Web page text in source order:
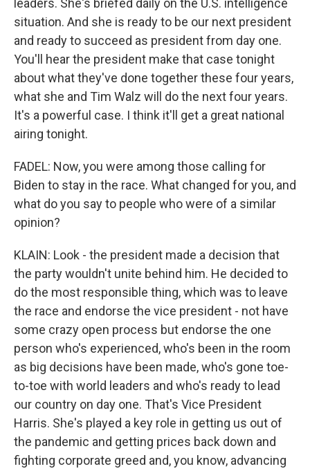
leaders. She's briefed daily on the U.S. intelligence
situation. And she is ready to be our next president
and ready to succeed as president from day one.
You'll hear the president make that case tonight
about what they've done together these four years,
what she and Tim Walz will do the next four years.
It's a powerful case. I think it'll get a great national
airing tonight.
FADEL: Now, you were among those calling for
Biden to stay in the race. What changed for you, and
what do you say to people who were of a similar
opinion?
KLAIN: Look - the president made a decision that
the party wouldn't unite behind him. He decided to
do the most responsible thing, which was to leave
the race and endorse the vice president - not have
some crazy open process but endorse the one
person who's experienced, who's been in the room
as big decisions have been made, who's gone toe-
to-toe with world leaders and who's ready to lead
our country on day one. That's Vice President
Harris. She's played a key role in getting us out of
the pandemic and getting prices back down and
fighting corporate greed and, you know, advancing